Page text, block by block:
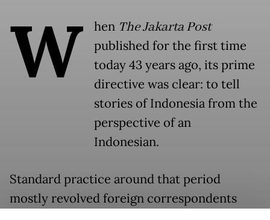
W hen The Jakarta Post
published for the first time
today 43 years ago, its prime
directive was clear: to tell
stories of Indonesia from the
perspective of an
Indonesian.
Standard practice around that period
mostly revolved foreign correspondents